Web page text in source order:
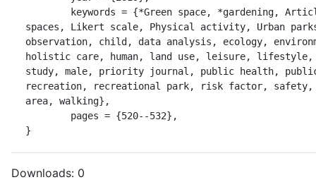
spaces, Likert scale, Physical activity, Urban
observation, child, data analysis, ecology,
holistic care, human, land use, leisure,
study, male, priority journal, public health,
recreation, recreational park, risk factor, safety,
area, walking},
}
Downloads: 0